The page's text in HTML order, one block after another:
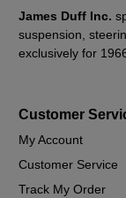
James Duff Inc.
suspension,
exclusively for
Customer
My Account
Customer Service
Track My Order